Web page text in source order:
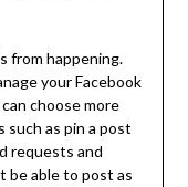
from happening.
your Facebook
choose more
such as pin a post
requests and
be able to post as